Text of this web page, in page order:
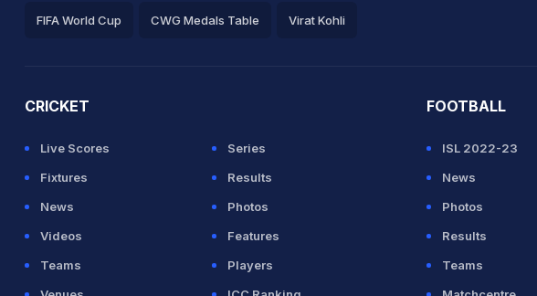
FIFA World Cup CWG Medals Table Virat Kohli
CRICKET
Live Scores
Series
Fixtures
Results
News
Photos
Videos
Features
Teams
Players
FOOTBALL
ISL 2022-23
News
Photos
Results
Teams